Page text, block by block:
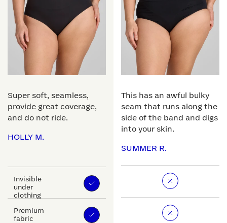
Super soft, seamless,
provide great coverage,
and do not ride.
HOLLY M.
Invisible
under
clothing
Premium
fabric
This has an awful bulky
seam that runs along the
side of the band and digs
into your skin.
SUMMER R.